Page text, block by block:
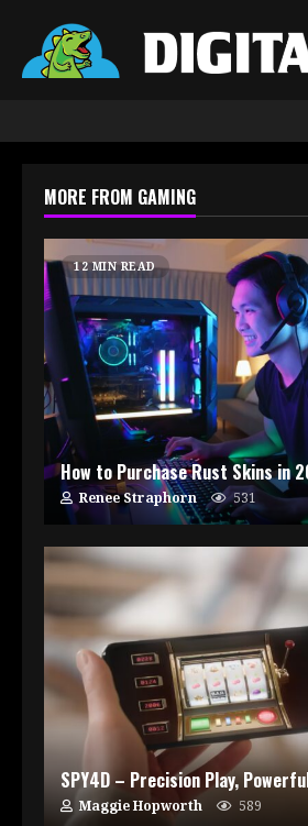
content
MORE FROM GAMING
12 MIN READ
How to Purchase Rust Skins in
Renee Straphorn 531
SPY4D – Precision Play,
Maggie Hopworth 589